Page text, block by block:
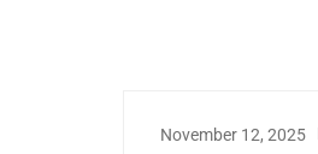
November 12, 2025